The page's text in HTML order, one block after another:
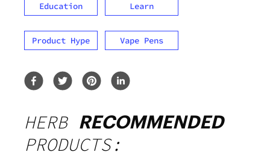
Education Learn
Product Hype Vape Pens
HERB RECOMMENDED
PRODUCTS: